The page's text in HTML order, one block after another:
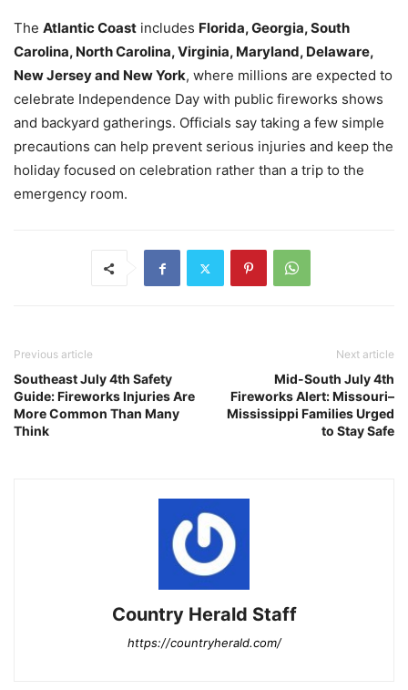
The Atlantic Coast includes Florida, Georgia, South
Carolina, North Carolina, Virginia, Maryland, Delaware,
New Jersey and New York, where millions are expected to
celebrate Independence Day with public fireworks shows
and backyard gatherings. Officials say taking a few simple
precautions can help prevent serious injuries and keep the
holiday focused on celebration rather than a trip to the
emergency room.
Previous article
Southeast July 4th Safety
Guide: Fireworks Injuries Are
More Common Than Many
Think
Next article
Mid-South July 4th
Fireworks Alert: Missouri–
Mississippi Families Urged
to Stay Safe
Country Herald Staff
https://countryherald.com/